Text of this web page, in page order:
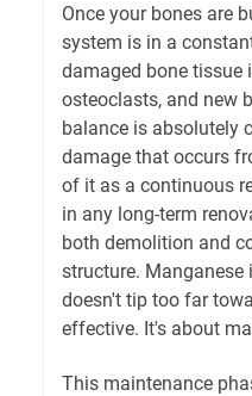
Once your bones are
system is in a
damaged bone tissue
osteoclasts, and new
balance is absolutely
damage that occurs
of it as a continuous
in any long-term
both demolition and
structure. Manganese
doesn't tip too far
effective. It's about
This maintenance